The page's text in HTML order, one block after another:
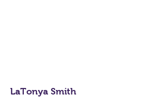
LaTonya Smith